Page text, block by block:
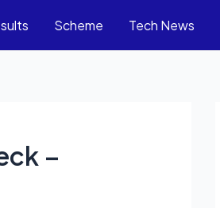
Scheme Tech News
–